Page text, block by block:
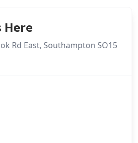
Here
Rd East, Southampton SO15